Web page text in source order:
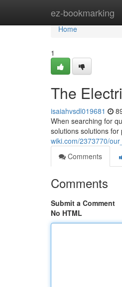
ez-bookmarking
Home
Home
1
The
isaiahvsdl019681
When searching for
solutions solutions
wiki.com/2373770/
Comments
Comments
Submit a Comment
No HTML